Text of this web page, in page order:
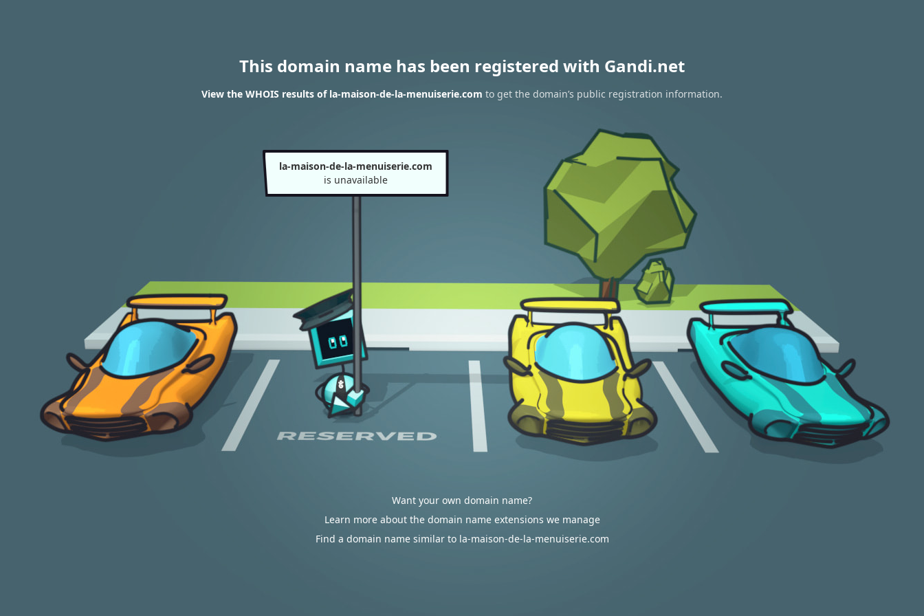
This domain name has been registered with Gandi.net
View the WHOIS results of la-maison-de-la-menuiserie.com to get the domain’s public registration information.
la-maison-de-la-menuiserie.com
is unavailable
Want your own domain name?
Learn more about the domain name extensions we manage
Find a domain name similar to la-maison-de-la-menuiserie.com